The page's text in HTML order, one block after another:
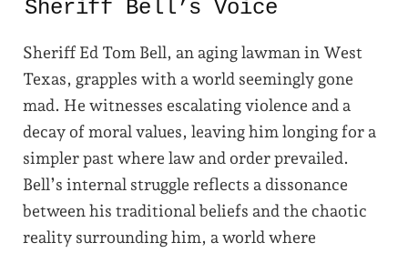
Sheriff Bell’s Voice
Sheriff Ed Tom Bell, an aging lawman in West
Texas, grapples with a world seemingly gone
mad. He witnesses escalating violence and a
decay of moral values, leaving him longing for a
simpler past where law and order prevailed.
Bell’s internal struggle reflects a dissonance
between his traditional beliefs and the chaotic
reality surrounding him, a world where